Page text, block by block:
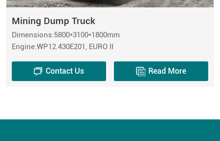
Mining Dump Truck
Dimensions:5800*3100*1800mm
Engine:WP12.430E201, EURO II
Contact Us Read More